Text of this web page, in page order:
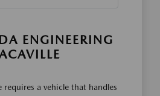
ENGINEERING
requires a vehicle that handles